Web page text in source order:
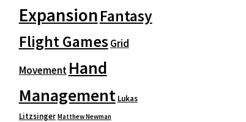
ExpansionFantasy
Flight Games Grid
Movement Hand
Management Lukas
Litzsinger Matthew Newman